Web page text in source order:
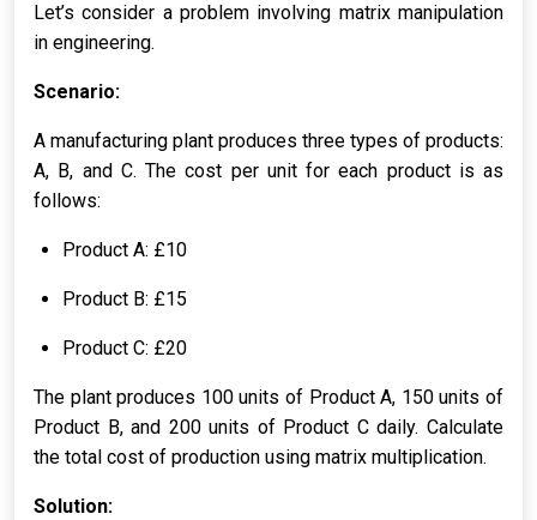
Let’s consider a problem involving matrix manipulation
in engineering.
Scenario:
A manufacturing plant produces three types of products:
A, B, and C. The cost per unit for each product is as
follows:
Product A: £10
Product B: £15
Product C: £20
The plant produces 100 units of Product A, 150 units of
Product B, and 200 units of Product C daily. Calculate
the total cost of production using matrix multiplication.
Solution: